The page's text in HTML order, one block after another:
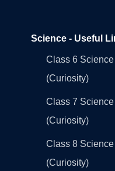
Science - Useful
Class 6
(Curiosity)
Class 7
(Curiosity)
Class 8
(Curiosity)